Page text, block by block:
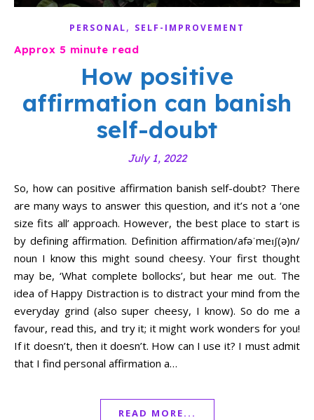
PERSONAL, SELF-IMPROVEMENT
How positive
affirmation can banish
self-doubt
July 1, 2022
So, how can positive affirmation banish self-doubt? There
are many ways to answer this question, and it’s not a ‘one
size fits all’ approach. However, the best place to start is
by defining affirmation. Definition affirmation/afəˈmeɪʃ(ə)n/
noun I know this might sound cheesy. Your first thought
may be, ‘What complete bollocks’, but hear me out. The
idea of Happy Distraction is to distract your mind from the
everyday grind (also super cheesy, I know). So do me a
favour, read this, and try it; it might work wonders for you!
If it doesn’t, then it doesn’t. How can I use it? I must admit
that I find personal affirmation a…
READ MORE...